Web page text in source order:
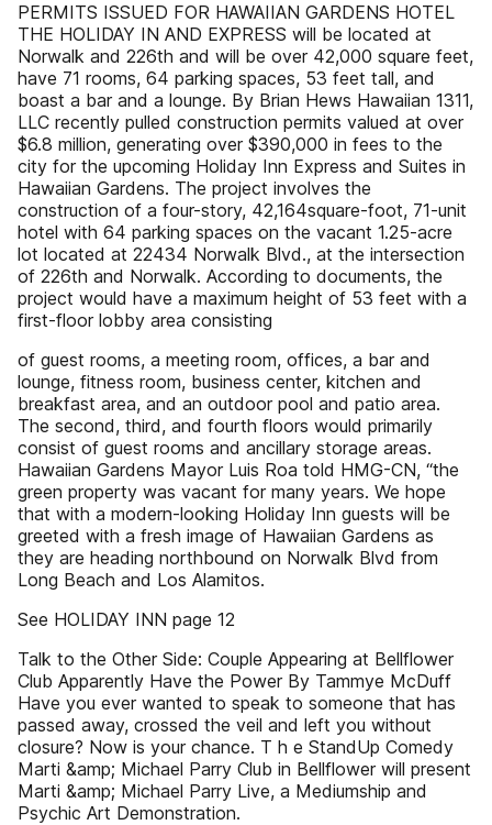
PERMITS ISSUED FOR HAWAIIAN GARDENS HOTEL
THE HOLIDAY IN AND EXPRESS will be located at
Norwalk and 226th and will be over 42,000 square feet,
have 71 rooms, 64 parking spaces, 53 feet tall, and
boast a bar and a lounge. By Brian Hews Hawaiian 1311,
LLC recently pulled construction permits valued at over
$6.8 million, generating over $390,000 in fees to the
city for the upcoming Holiday Inn Express and Suites in
Hawaiian Gardens. The project involves the
construction of a four-story, 42,164square-foot, 71-unit
hotel with 64 parking spaces on the vacant 1.25-acre
lot located at 22434 Norwalk Blvd., at the intersection
of 226th and Norwalk. According to documents, the
project would have a maximum height of 53 feet with a
first-floor lobby area consisting
of guest rooms, a meeting room, offices, a bar and
lounge, fitness room, business center, kitchen and
breakfast area, and an outdoor pool and patio area.
The second, third, and fourth floors would primarily
consist of guest rooms and ancillary storage areas.
Hawaiian Gardens Mayor Luis Roa told HMG-CN, “the
green property was vacant for many years. We hope
that with a modern-looking Holiday Inn guests will be
greeted with a fresh image of Hawaiian Gardens as
they are heading northbound on Norwalk Blvd from
Long Beach and Los Alamitos.
See HOLIDAY INN page 12
Talk to the Other Side: Couple Appearing at Bellflower
Club Apparently Have the Power By Tammye McDuff
Have you ever wanted to speak to someone that has
passed away, crossed the veil and left you without
closure? Now is your chance. T h e StandUp Comedy
Marti &amp; Michael Parry Club in Bellflower will present
Marti &amp; Michael Parry Live, a Mediumship and
Psychic Art Demonstration.